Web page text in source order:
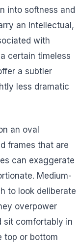
into softness and
an intellectual,
with
certain timeless
a subtler
less dramatic
an oval
frames that are
can exaggerate
Medium-
to look deliberate
overpower
sit comfortably in
top or bottom